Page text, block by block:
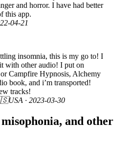
and horror. I have had better
this app.
04-21
insomnia, this is my go to! I
with other audio! I put on
Campfire Hypnosis, Alchemy
book, and i’m transported!
tracks!
· 2023-03-30
and other